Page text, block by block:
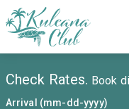
Check Rates. Book
Arrival (mm-dd-yyyy)